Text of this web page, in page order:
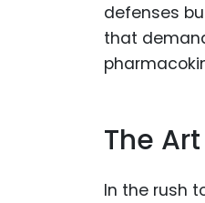
defenses
that
The
In the rush